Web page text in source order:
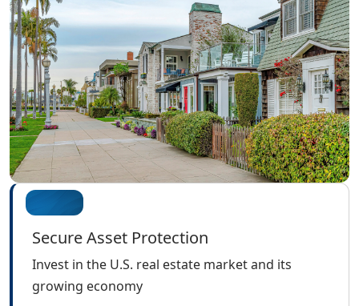
Secure Asset Protection
Invest in the U.S. real estate market and its
growing economy